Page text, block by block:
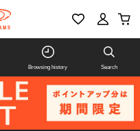
Browsing history Search